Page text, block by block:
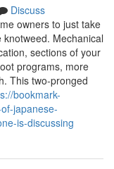
Discuss
owners to just take
Mechanical
sections of your
programs, more
This two-pronged
bookmark-
japanese-
is-discussing